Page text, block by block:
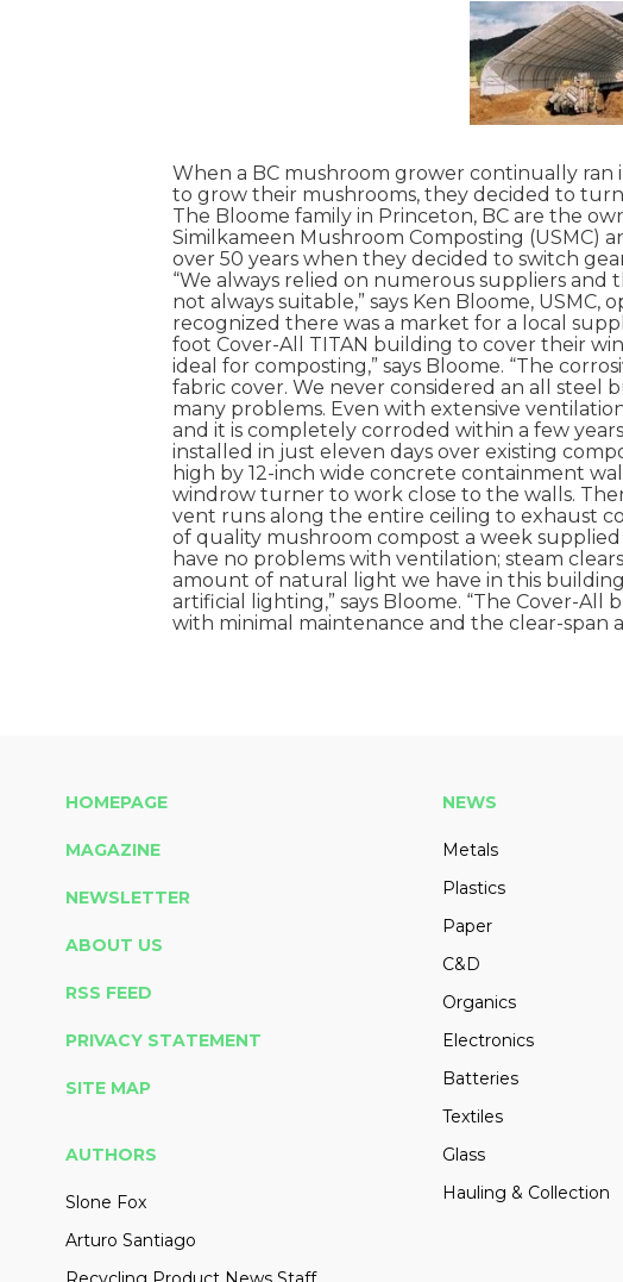
When a BC mushroom grower continually
to grow their mushrooms, they decided to
The Bloome family in Princeton, BC are the
Similkameen Mushroom Composting (USMC)
over 50 years when they decided to switch
“We always relied on numerous suppliers
not always suitable,” says Ken Bloome, USMC,
recognized there was a market for a local
foot Cover-All TITAN building to cover their
ideal for composting,” says Bloome. “The
fabric cover. We never considered an all steel
many problems. Even with extensive
and it is completely corroded within a few
installed in just eleven days over existing
high by 12-inch wide concrete containment
windrow turner to work close to the walls.
vent runs along the entire ceiling to exhaust
of quality mushroom compost a week
have no problems with ventilation; steam
amount of natural light we have in this
artificial lighting,” says Bloome. “The Cover-
with minimal maintenance and the clear-span
HOMEPAGE
MAGAZINE
NEWSLETTER
ABOUT US
RSS FEED
PRIVACY STATEMENT
SITE MAP
AUTHORS
Slone Fox
Arturo Santiago
NEWS
Metals
Plastics
Paper
C&D
Organics
Electronics
Batteries
Textiles
Glass
Hauling & Collection